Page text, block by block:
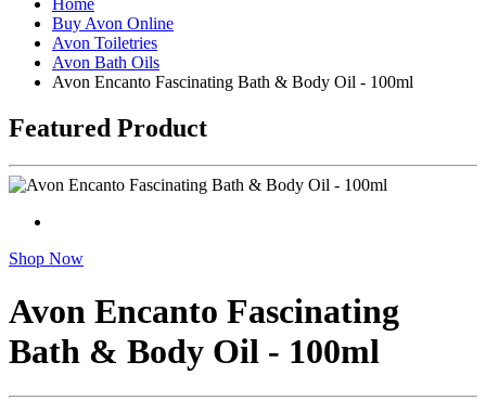
Home
Buy Avon Online
Avon Toiletries
Avon Bath Oils
Avon Encanto Fascinating Bath & Body Oil - 100ml
Featured Product
Shop Now
Avon Encanto Fascinating
Bath & Body Oil - 100ml